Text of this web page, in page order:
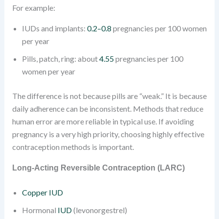
For example:
IUDs and implants: 0.2–0.8 pregnancies per 100 women
per year
Pills, patch, ring: about4.55pregnancies per 100
women per year
The difference is not because pills are “weak.” It is because
daily adherence can be inconsistent. Methods that reduce
human error are more reliable in typical use. If avoiding
pregnancy is a very high priority, choosing highly effective
contraception methods is important.
Long-Acting Reversible Contraception (LARC)
Copper IUD
Hormonal IUD(levonorgestrel)